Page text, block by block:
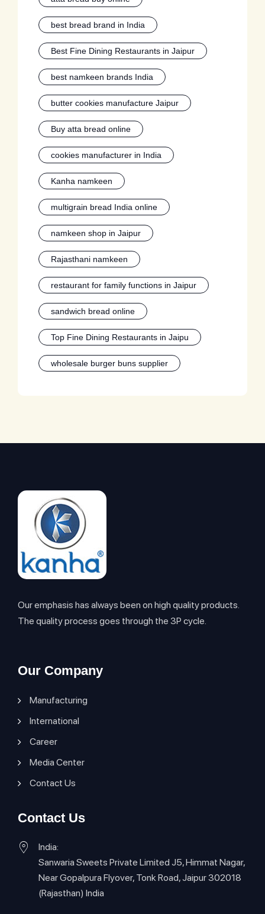
best bread brand in India
Best Fine Dining Restaurants in Jaipur
best namkeen brands India
butter cookies manufacture Jaipur
Buy atta bread online
cookies manufacturer in India
Kanha namkeen
multigrain bread India online
namkeen shop in Jaipur
Rajasthani namkeen
restaurant for family functions in Jaipur
sandwich bread online
Top Fine Dining Restaurants in Jaipu
wholesale burger buns supplier
Our emphasis has always been on high quality products.
The quality process goes through the 3P cycle.
Our Company
Manufacturing
International
Career
Media Center
Contact Us
Contact Us
India:
Sanwaria Sweets Private Limited J5, Himmat Nagar,
Near Gopalpura Flyover, Tonk Road, Jaipur 302018
(Rajasthan) India